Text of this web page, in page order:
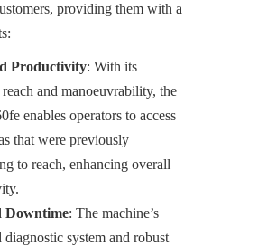
providing them with a
Productivity: With its
and manoeuvrability, the
enables operators to access
that were previously
to reach, enhancing overall
Downtime: The machine’s
diagnostic system and robust